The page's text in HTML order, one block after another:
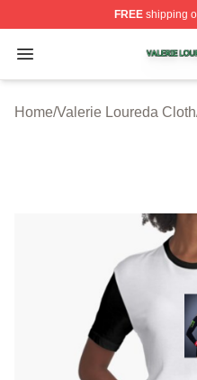
FREEshipping
Open menu
Valerie Loureda Shop
Home/Valerie Loureda Cloth